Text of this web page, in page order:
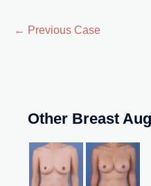
← Previous Case
Other Breast